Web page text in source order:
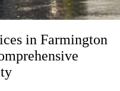
in Farmington